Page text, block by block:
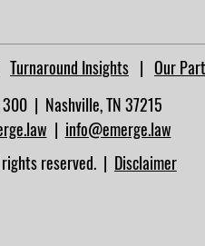
Turnaround Insights | Our
| Nashville, TN 37215​
| info@emerge.law
reserved. | Disclaimer